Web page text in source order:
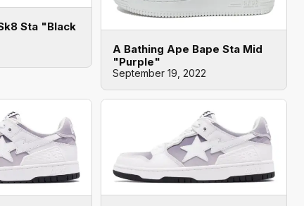
Sta "Black
A Bathing Ape Bape Sta Mid
"Purple"
September 19, 2022